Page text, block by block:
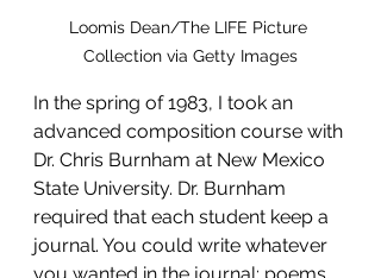
Loomis Dean/The LIFE Picture
Collection via Getty Images
In the spring of 1983, I took an
advanced composition course with
Dr. Chris Burnham at New Mexico
State University. Dr. Burnham
required that each student keep a
journal. You could write whatever